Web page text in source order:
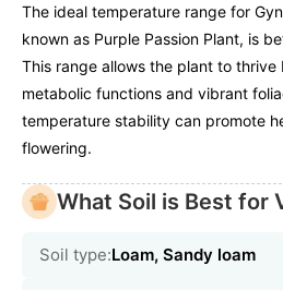
The ideal temperature range for
known as Purple Passion Plant, is
This range allows the plant to
metabolic functions and vibrant
temperature stability can promote
flowering.
What Soil is Best for
Soil type:Loam, Sandy loam